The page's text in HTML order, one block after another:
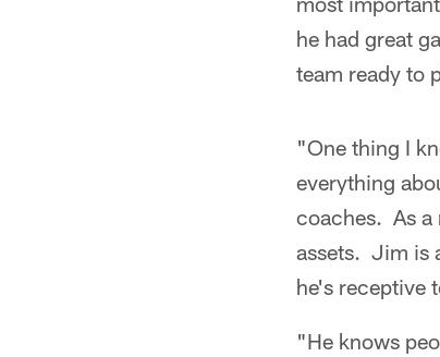
he had great
team ready to
"One thing I
everything
coaches. As a
assets. Jim is
he's receptive
"He knows